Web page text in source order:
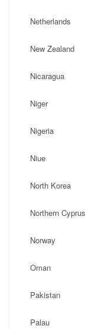
Netherlands
New Zealand
Nicaragua
Niger
Nigeria
Niue
North Korea
Northern Cyprus
Norway
Oman
Pakistan
Palau